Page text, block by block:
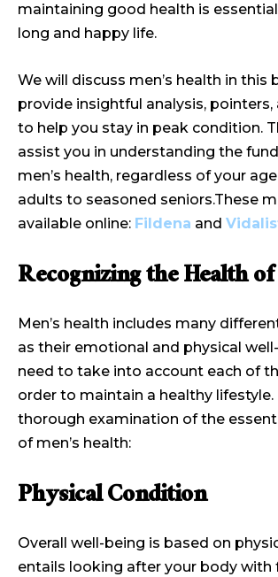
maintaining good health is
long and happy life.
We will discuss men’s health in this
provide insightful analysis, pointers,
to help you stay in peak condition.
assist you in understanding the
men’s health, regardless of your
adults to seasoned seniors.These
available online: Fildena and
Recognizing the Health
Men’s health includes many
as their emotional and physical
need to take into account each of
order to maintain a healthy lifestyle.
thorough examination of the
of men’s health:
Physical Condition
Overall well-being is based on
entails looking after your body with